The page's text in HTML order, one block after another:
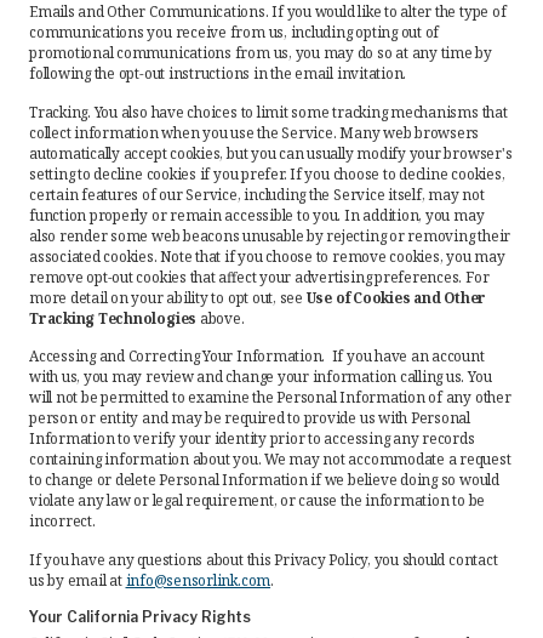
Emails and Other Communications. If you would like to alter the type of
communications you receive from us, including opting out of
promotional communications from us, you may do so at any time by
following the opt-out instructions in the email invitation.
Tracking. You also have choices to limit some tracking mechanisms that
collect information when you use the Service. Many web browsers
automatically accept cookies, but you can usually modify your browser's
setting to decline cookies if you prefer. If you choose to decline cookies,
certain features of our Service, including the Service itself, may not
function properly or remain accessible to you. In addition, you may
also render some web beacons unusable by rejecting or removing their
associated cookies. Note that if you choose to remove cookies, you may
remove opt-out cookies that affect your advertising preferences. For
more detail on your ability to opt out, see Use of Cookies and Other
Tracking Technologies above.
Accessing and Correcting Your Information. If you have an account
with us, you may review and change your information calling us. You
will not be permitted to examine the Personal Information of any other
person or entity and may be required to provide us with Personal
Information to verify your identity prior to accessing any records
containing information about you. We may not accommodate a request
to change or delete Personal Information if we believe doing so would
violate any law or legal requirement, or cause the information to be
incorrect.
If you have any questions about this Privacy Policy, you should contact
us by email atinfo@sensorlink.com.
Your California Privacy Rights